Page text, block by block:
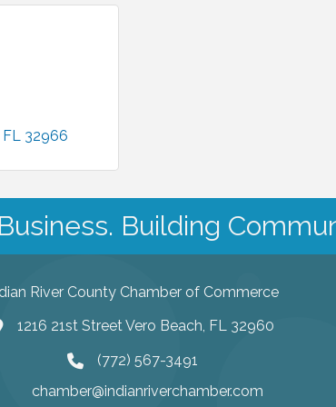
FL 32966
Building
River County Chamber of Commerce
1216 21st Street Vero Beach, FL 32960
(772) 567-3491
chamber@indianriverchamber.com